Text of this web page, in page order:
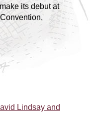
its debut at
Lindsay and